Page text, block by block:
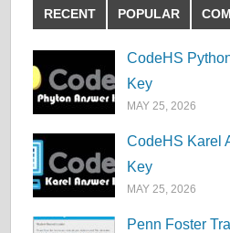
RECENT POPULAR
CodeHS
Key
MAY 25, 2026
CodeHS Karel
Key
MAY 25, 2026
Penn Foster